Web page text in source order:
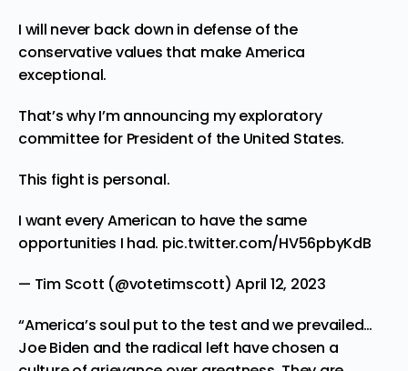
I will never back down in defense of the
conservative values that make America
exceptional.
That’s why I’m announcing my exploratory
committee for President of the United States.
This fight is personal.
I want every American to have the same
opportunities I had. pic.twitter.com/HV56pbyKdB
— Tim Scott (@votetimscott)April 12, 2023
“America’s soul put to the test and we prevailed…
Joe Biden and the radical left have chosen a